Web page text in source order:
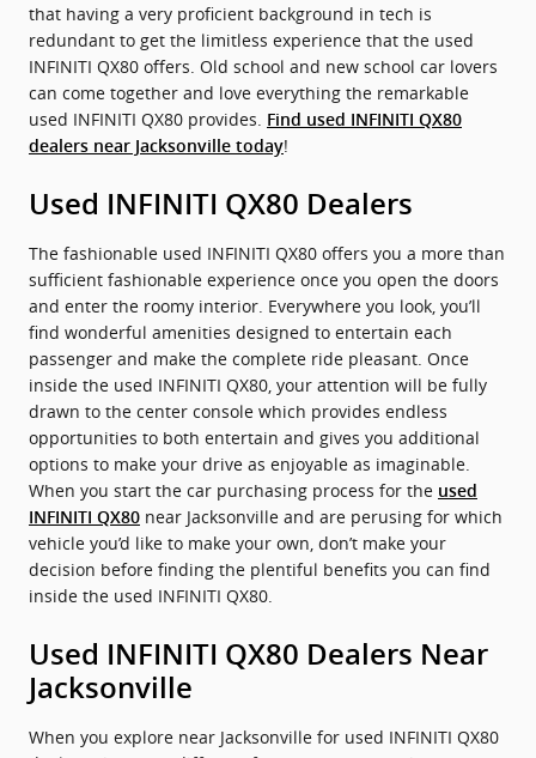
that having a very proficient background in tech is
redundant to get the limitless experience that the used
INFINITI QX80 offers. Old school and new school car lovers
can come together and love everything the remarkable
used INFINITI QX80 provides. Find used INFINITI QX80
dealers near Jacksonville today!
Used INFINITI QX80 Dealers
The fashionable used INFINITI QX80 offers you a more than
sufficient fashionable experience once you open the doors
and enter the roomy interior. Everywhere you look, you’ll
find wonderful amenities designed to entertain each
passenger and make the complete ride pleasant. Once
inside the used INFINITI QX80, your attention will be fully
drawn to the center console which provides endless
opportunities to both entertain and gives you additional
options to make your drive as enjoyable as imaginable.
When you start the car purchasing process for the used
INFINITI QX80 near Jacksonville and are perusing for which
vehicle you’d like to make your own, don’t make your
decision before finding the plentiful benefits you can find
inside the used INFINITI QX80.
Used INFINITI QX80 Dealers Near
Jacksonville
When you explore near Jacksonville for used INFINITI QX80